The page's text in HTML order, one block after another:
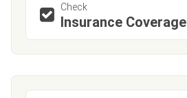
Check
Insurance Coverage